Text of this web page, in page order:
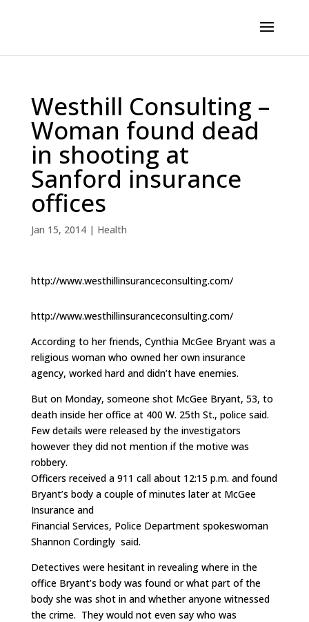
Westhill Consulting –
Woman found dead
in shooting at
Sanford insurance
offices
Jan 15, 2014| Health
http://www.westhillinsuranceconsulting.com/
http://www.westhillinsuranceconsulting.com/
According to her friends, Cynthia McGee Bryant was a
religious woman who owned her own insurance
agency, worked hard and didn’t have enemies.
But on Monday, someone shot McGee Bryant, 53, to
death inside her office at 400 W. 25th St., police said.
Few details were released by the investigators
however they did not mention if the motive was
robbery.
Officers received a 911 call about 12:15 p.m. and found
Bryant’s body a couple of minutes later at McGee
Insurance and
Financial Services, Police Department spokeswoman
Shannon Cordingly said.
Detectives were hesitant in revealing where in the
office Bryant’s body was found or what part of the
body she was shot in and whether anyone witnessed
the crime. They would not even say who was